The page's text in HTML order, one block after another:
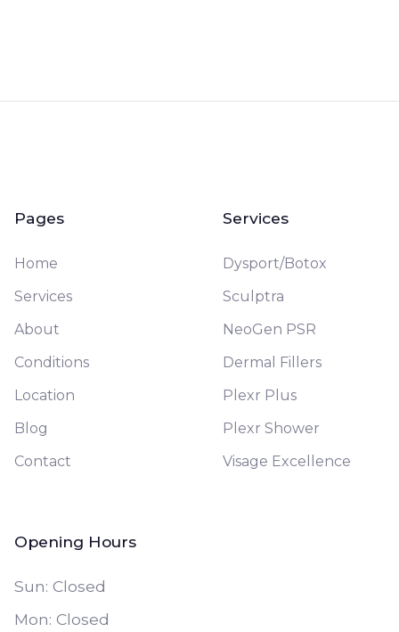
Pages
Home
Services
About
Conditions
Location
Blog
Contact
Services
Dysport/Botox
Sculptra
NeoGen PSR
Dermal Fillers
Plexr Plus
Plexr Shower
Visage Excellence
Opening Hours
Sun: Closed
Mon: Closed